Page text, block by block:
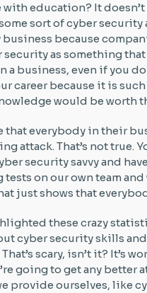
with education? It
sort of cyber
because
as something
a business, even if you
career because it is
would be worth
that everybody in their
attack. That’s not true.
security savvy and
on our own team
just shows that
these crazy
cyber security skills
That’s scary, isn’t it? It’s
going to get any
provide ourselves, like